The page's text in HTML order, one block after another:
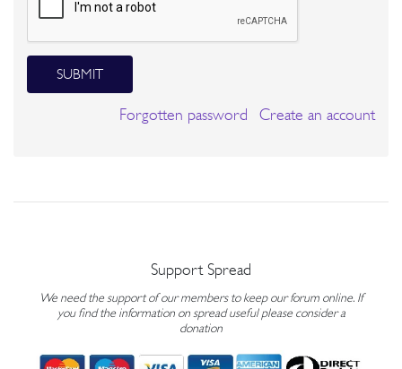
SUBMIT
Forgotten password Create an account
Support Spread
We need the support of our members to keep our forum online. If
you find the information on spread useful please consider a
donation